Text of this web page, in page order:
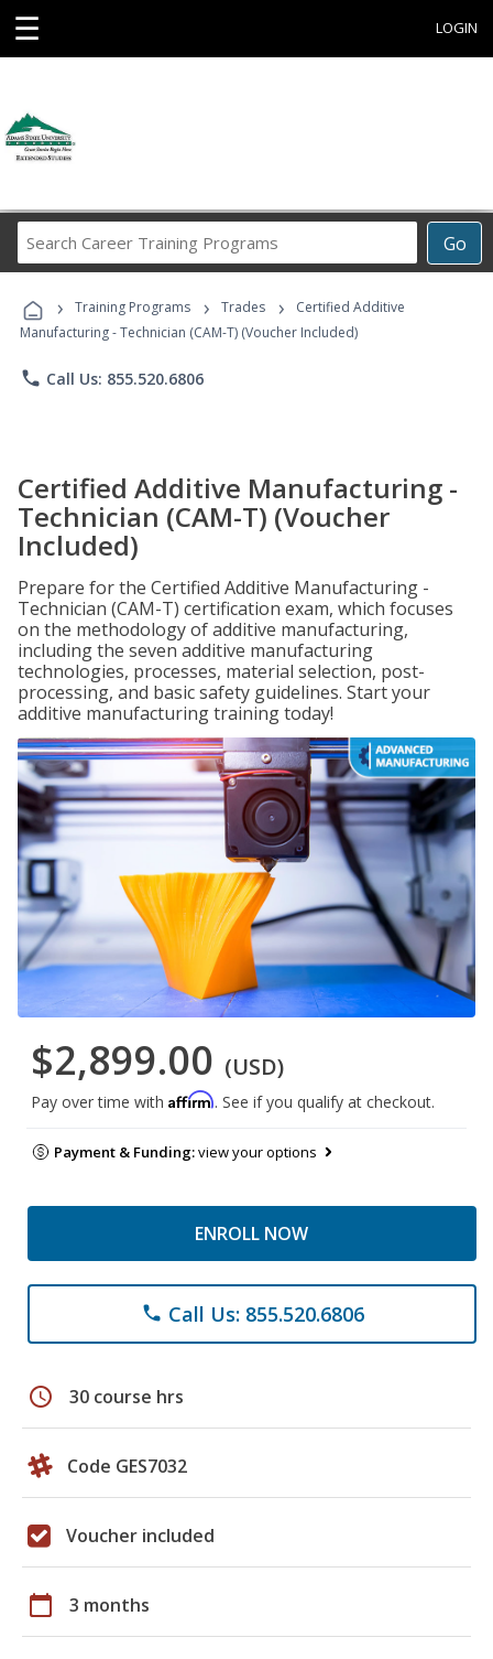
☰ LOGIN
Go
Career
Programs
› Training Programs › Trades ›
Certified Additive
Manufacturing - Technician (CAM-T) (Voucher Included)
phone Call Us: 855.520.6806
Certified Additive Manufacturing -
Technician (CAM-T) (Voucher
Included)
Prepare for the Certified Additive Manufacturing -
Technician (CAM-T) certification exam, which focuses
on the methodology of additive manufacturing,
including the seven additive manufacturing
technologies, processes, material selection, post-
processing, and basic safety guidelines. Start your
additive manufacturing training today!
$2,899.00 (USD)
Pay over time with Affirm. See if you qualify at checkout.
Payment & Funding:view your options
ENROLL NOW
phone Call Us: 855.520.6806
schedule 30 course hrs
Code GES7032
Voucher included
calendar_today 3 months